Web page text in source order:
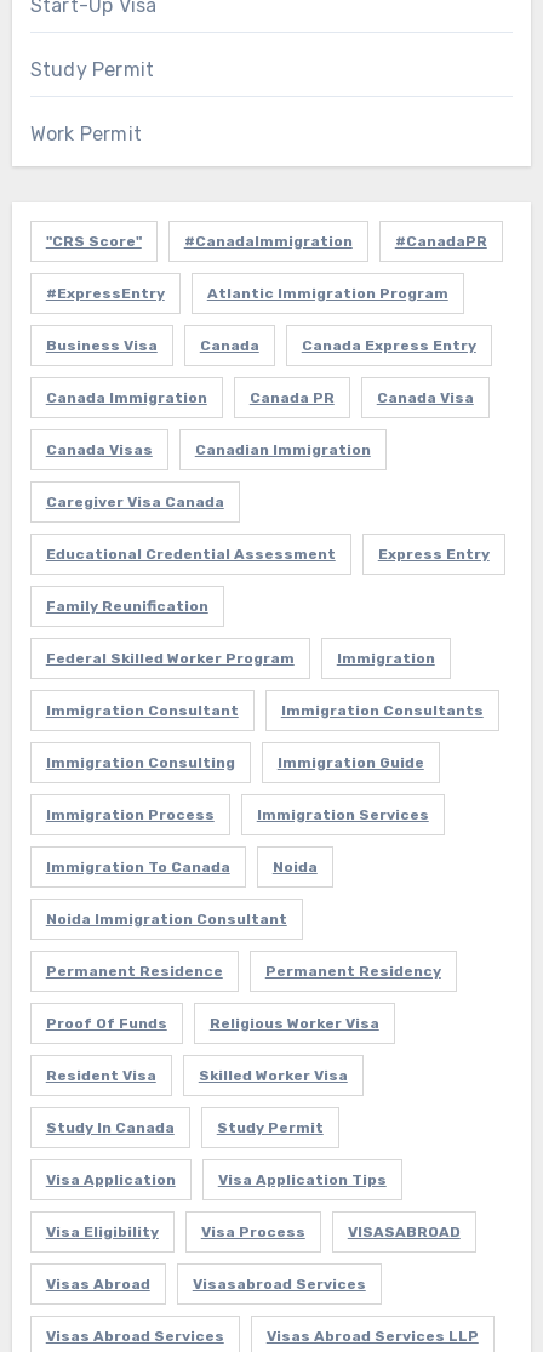
Start-Up Visa
Study Permit
Work Permit
"CRS Score" #CanadaImmigration #CanadaPR
#ExpressEntry Atlantic Immigration Program
Business Visa Canada Canada Express Entry
Canada Immigration Canada PR Canada Visa
Canada Visas Canadian Immigration
Caregiver Visa Canada
Educational Credential Assessment Express Entry
Family Reunification
Federal Skilled Worker Program Immigration
Immigration Consultant Immigration Consultants
Immigration Consulting Immigration Guide
Immigration Process Immigration Services
Immigration To Canada Noida
Noida Immigration Consultant
Permanent Residence Permanent Residency
Proof Of Funds Religious Worker Visa
Resident Visa Skilled Worker Visa
Study In Canada Study Permit
Visa Application Visa Application Tips
Visa Eligibility Visa Process VISASABROAD
Visas Abroad Visasabroad Services
Visas Abroad Services Visas Abroad Services LLP